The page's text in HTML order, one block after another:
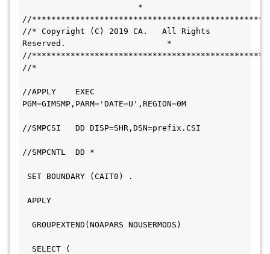
*
//
//* Copyright (C) 2019 CA.   All Rights
Reserved.                     *
//
//*
//APPLY    EXEC
PGM=GIMSMP,PARM='DATE=U',REGION=0M
//SMPCSI   DD DISP=SHR,DSN=prefix.CSI
//SMPCNTL  DD *
SET BOUNDARY (CAIT0) .
APPLY
GROUPEXTEND(NOAPARS NOUSERMODS)
SELECT (